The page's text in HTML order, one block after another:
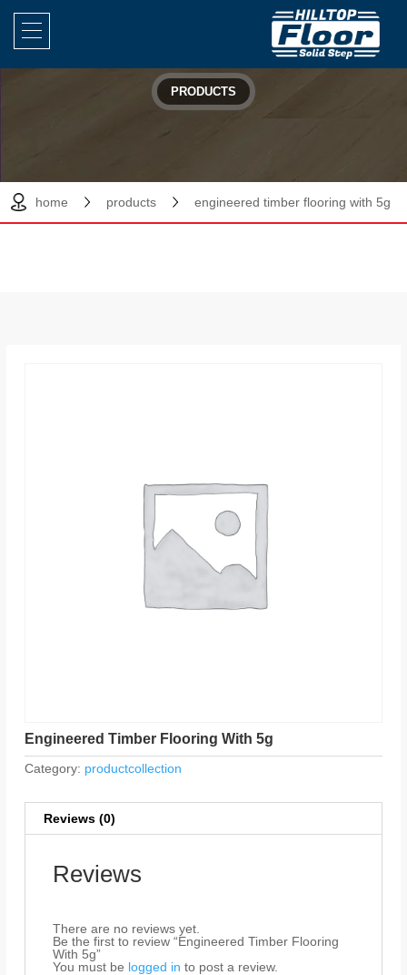
PRODUCTS
home products engineered timber flooring with 5g
Engineered Timber Flooring With 5g
Category: productcollection
Reviews (0)
Reviews
There are no reviews yet.
Be the first to review “Engineered Timber Flooring
With 5g”
You must be logged in to post a review.